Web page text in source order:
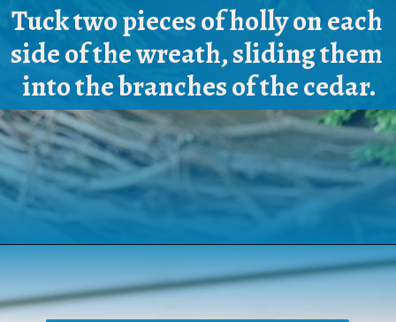
Tuck two pieces of holly on each
side of the wreath, sliding them
into the branches of the cedar.
https://www.houseofhawthornes.com/homemade-winter-wreath-with-fresh-evergreens/